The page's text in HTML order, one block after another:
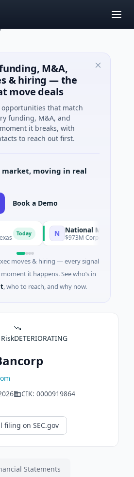
M&A,
& hiring — the
move deals
that match
funding, M&A, and
it breaks, with
to reach out first.
moving in real
Book a Demo
Today National Made in Italy
$973M Corporate Round ·
moves & hiring — every signal
it happens. See who’s in
, who to reach, and why now.
RiskDETERIORATING
CIK: 0000919864
filing on SEC.gov
Statements